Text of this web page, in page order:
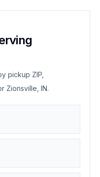
pickup ZIP,
Zionsville, IN.